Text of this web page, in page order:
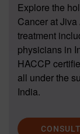
Explore the
Cancer at
treatment
physicians in
HACCP
all under the
India.